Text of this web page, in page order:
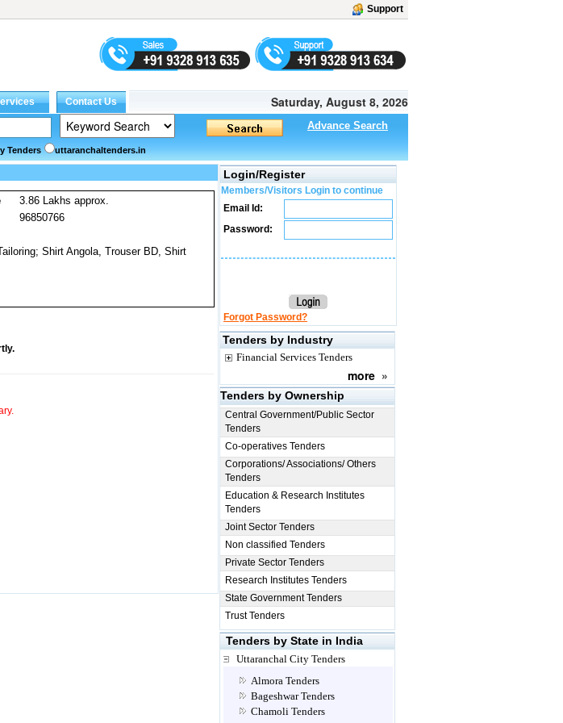
Support
Saturday, August 8, 2026
Advance Search
Tenders uttaranchaltenders.in
3.86 Lakhs approx.
96850766
Shirt Angola, Trouser BD, Shirt
Login/Register
Members/Visitors Login to continue
Email Id:
Password:
Forgot Password?
Tenders by Industry
Financial Services Tenders
more »
Tenders by Ownership
Central Government/Public Sector
Tenders
Co-operatives Tenders
Corporations/ Associations/ Others
Tenders
Education & Research Institutes
Tenders
Joint Sector Tenders
Non classified Tenders
Private Sector Tenders
Research Institutes Tenders
State Government Tenders
Trust Tenders
Tenders by State in India
Uttaranchal City Tenders
Almora Tenders
Bageshwar Tenders
Chamoli Tenders